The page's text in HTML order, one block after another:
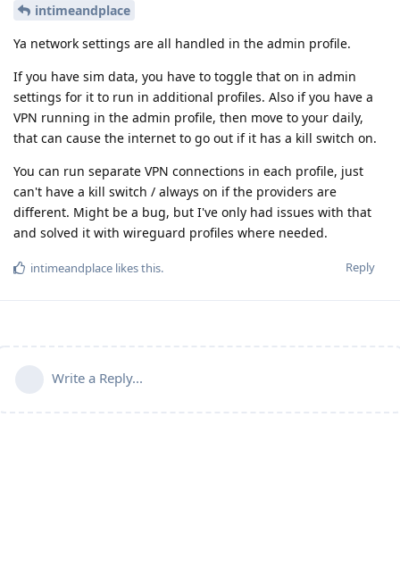
intimeandplace
Ya network settings are all handled in the admin profile.
If you have sim data, you have to toggle that on in admin
settings for it to run in additional profiles. Also if you have a
VPN running in the admin profile, then move to your daily,
that can cause the internet to go out if it has a kill switch on.
You can run separate VPN connections in each profile, just
can't have a kill switch / always on if the providers are
different. Might be a bug, but I've only had issues with that
and solved it with wireguard profiles where needed.
Reply
intimeandplace likes this.
Write a Reply...